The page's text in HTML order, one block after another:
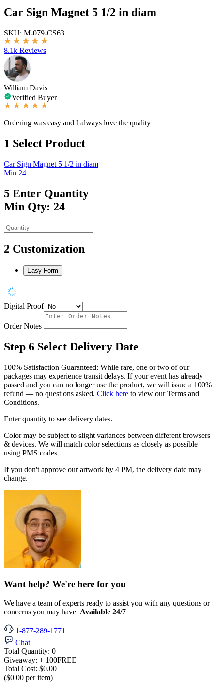
Car Sign Magnet 5 1/2 in diam
SKU: M-079-CS63 |
8.1k Reviews
William Davis
Verified Buyer
Ordering was easy and I always love the quality
1 Select Product
Car Sign Magnet 5 1/2 in diam
Min 24
5 Enter Quantity
Min Qty: 24
2 Customization
Easy Form
Digital Proof
Order Notes
Step 6 Select Delivery Date
100% Satisfaction Guaranteed: While rare, one or two of our
packages may experience transit delays. If your event has already
passed and you can no longer use the product, we will issue a 100%
refund — no questions asked. Click here to view our Terms and
Conditions.
Enter quantity to see delivery dates.
Color may be subject to slight variances between different browsers
& devices. We will match color selections as closely as possible
using PMS codes.
If you don't approve our artwork by 4 PM, the delivery date may
change.
Want help? We're here for you
We have a team of experts ready to assist you with any questions or
concerns you may have. Available 24/7
1-877-289-1771
Chat
Total Quantity: 0
Giveaway: + 100FREE
Total Cost: $0.00
($0.00 per item)